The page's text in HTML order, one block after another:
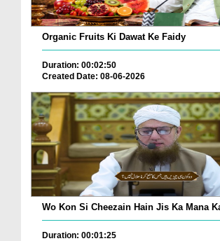
Organic Fruits Ki Dawat Ke Faidy
Duration: 00:02:50
Created Date: 08-06-2026
Wo Kon Si Cheezain Hain Jis Ka Mana
Duration: 00:01:25